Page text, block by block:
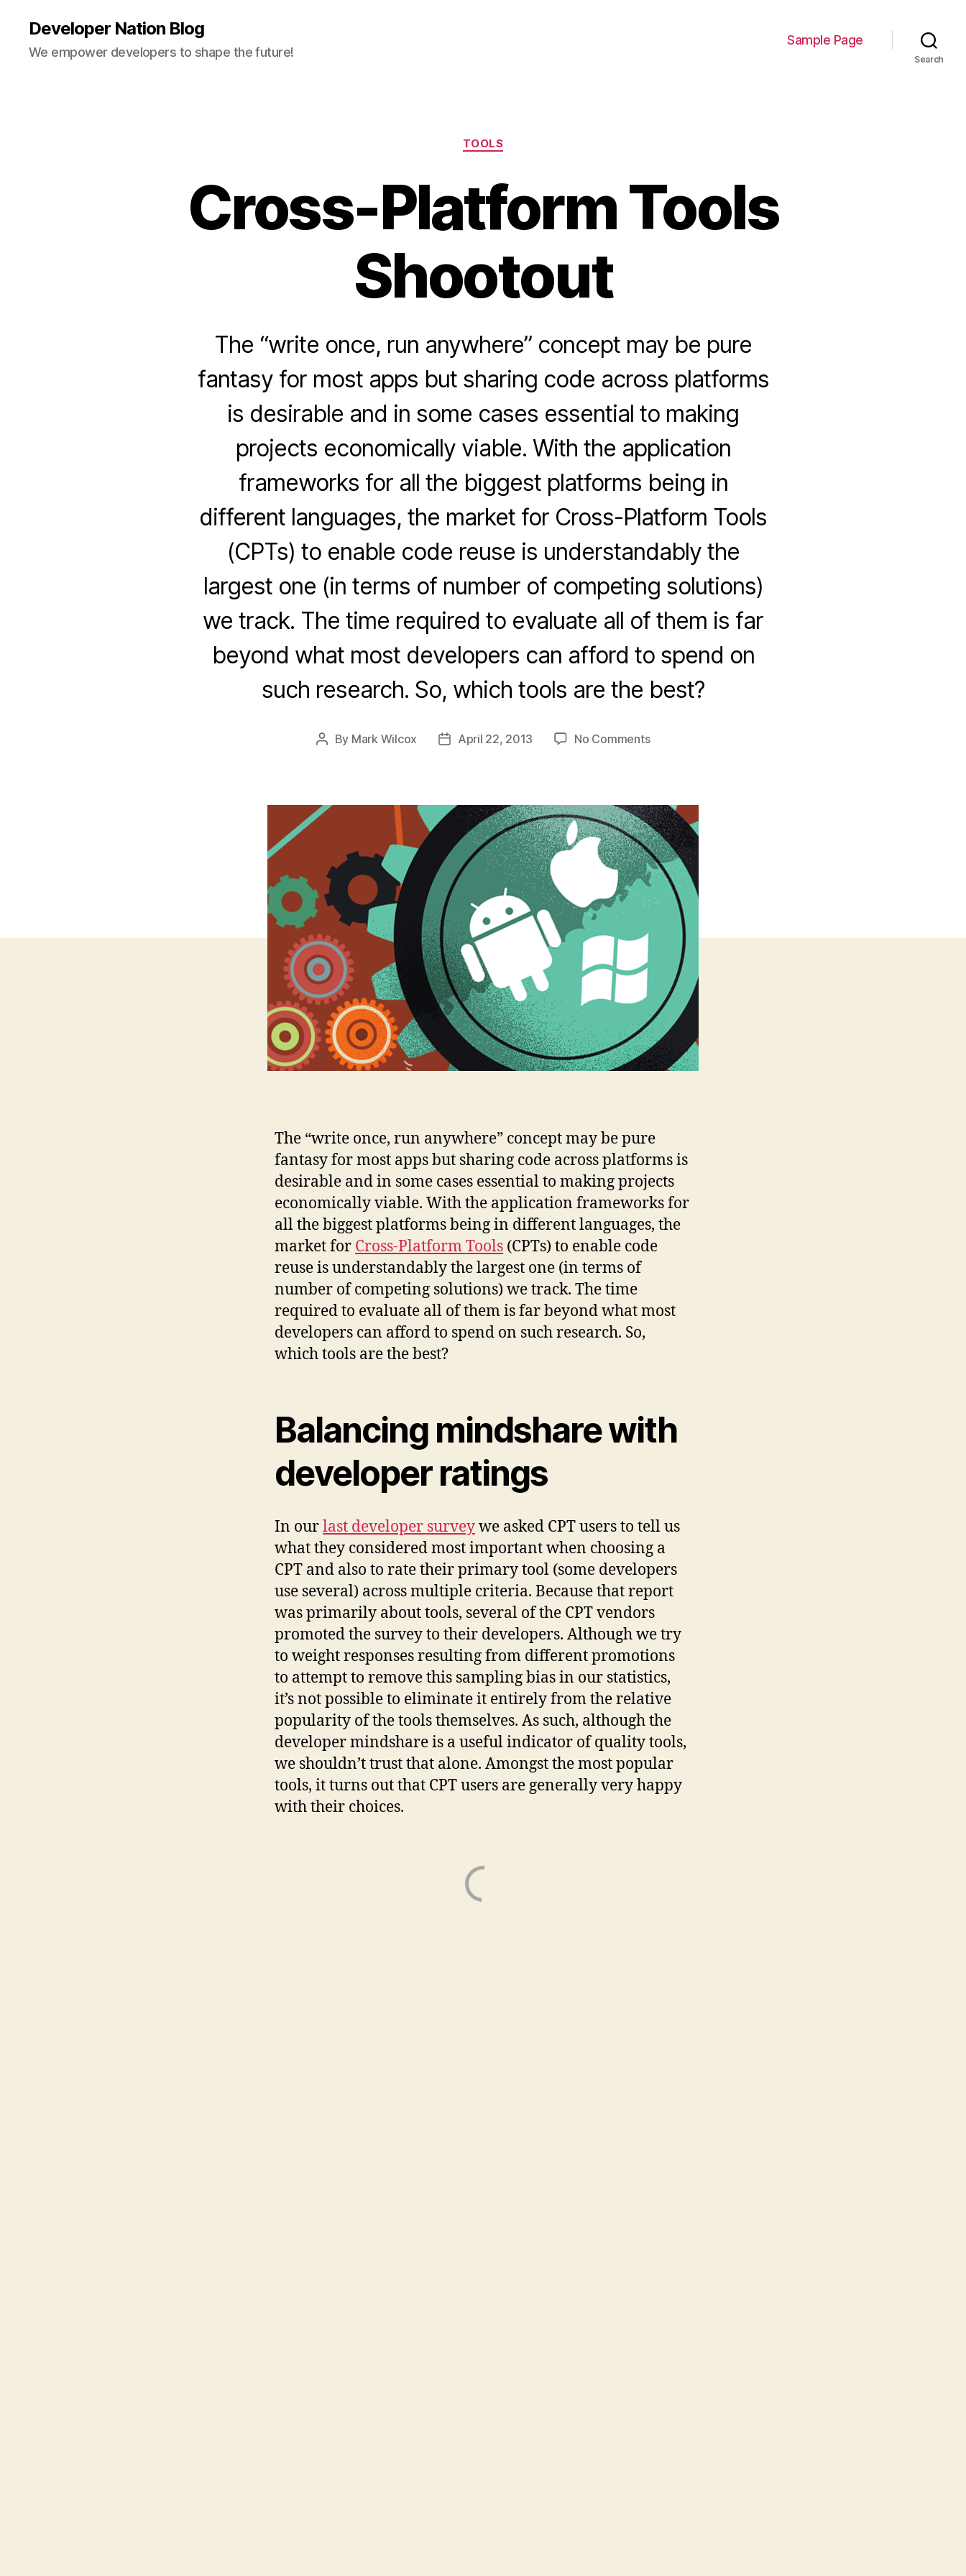
Developer Nation Blog
We empower developers to shape the future!
Sample Page
Search
Categories
TOOLS
Cross-Platform Tools
Shootout
The “write once, run anywhere” concept may be pure
fantasy for most apps but sharing code across platforms
is desirable and in some cases essential to making
projects economically viable. With the application
frameworks for all the biggest platforms being in
different languages, the market for Cross-Platform Tools
(CPTs) to enable code reuse is understandably the
largest one (in terms of number of competing solutions)
we track. The time required to evaluate all of them is far
beyond what most developers can afford to spend on
such research. So, which tools are the best?
Post
By Mark Wilcox
PostApril 22, 2013 No Commentson
Shootout
The “write once, run anywhere” concept may be pure
fantasy for most apps but sharing code across platforms is
desirable and in some cases essential to making projects
economically viable. With the application frameworks for
all the biggest platforms being in different languages, the
market for Cross-Platform Tools (CPTs) to enable code
reuse is understandably the largest one (in terms of
number of competing solutions) we track. The time
required to evaluate all of them is far beyond what most
developers can afford to spend on such research. So,
which tools are the best?
Balancing mindshare with
developer ratings
In ourlast developer surveywe asked CPT users to tell us
what they considered most important when choosing a
CPT and also to rate their primary tool (some developers
use several) across multiple criteria. Because that report
was primarily about tools, several of the CPT vendors
promoted the survey to their developers. Although we try
to weight responses resulting from different promotions
to attempt to remove this sampling bias in our statistics,
it’s not possible to eliminate it entirely from the relative
popularity of the tools themselves. As such, although the
developer mindshare is a useful indicator of quality tools,
we shouldn’t trust that alone. Amongst the most popular
tools, it turns out that CPT users are generally very happy
with their choices.